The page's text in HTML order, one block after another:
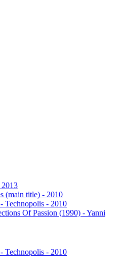
(main title) - 2010
Technopolis - 2010
Of Passion (1990) - Yanni
Technopolis - 2010